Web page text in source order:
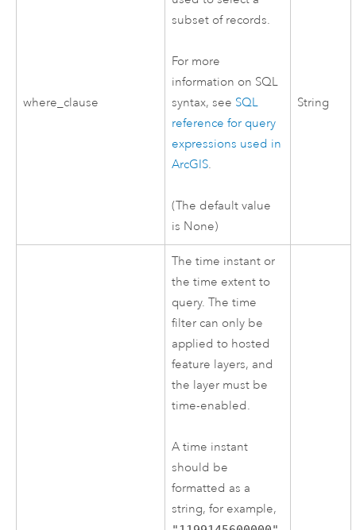
where_clause
subset of records.
For more
information on SQL
syntax, see SQL
reference for query
expressions used in
ArcGIS.
(The default value
is None)
String
The time instant or
the time extent to
query. The time
filter can only be
applied to hosted
feature layers, and
the layer must be
time-enabled.
A time instant
should be
formatted as a
string, for example,